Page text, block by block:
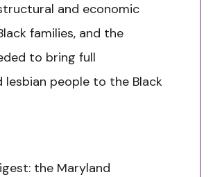
and economic
families, and the
to bring full
people to the Black
the Maryland